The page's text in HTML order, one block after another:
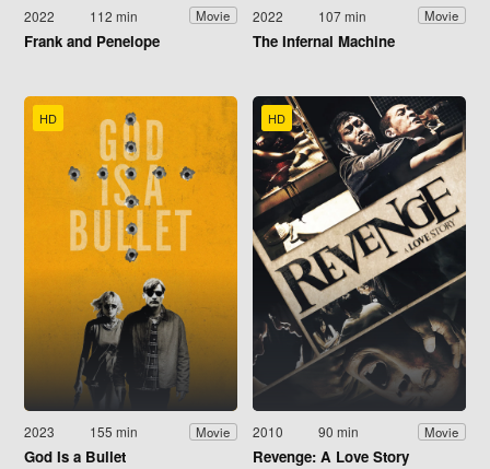
2022 112 min Movie
Frank and Penelope
2022 107 min Movie
The Infernal Machine
HD
2023 155 min Movie
God Is a Bullet
HD
2010 90 min Movie
Revenge: A Love Story